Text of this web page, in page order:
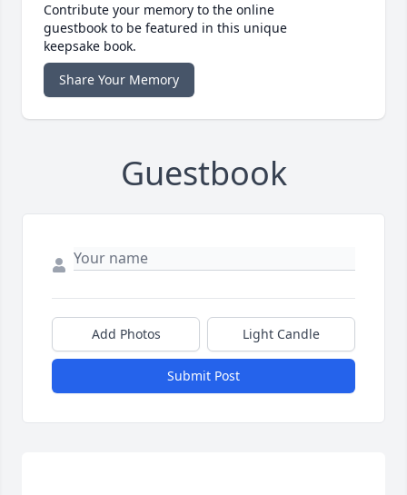
Contribute your memory to the online
guestbook to be featured in this unique
keepsake book.
Share Your Memory
Guestbook
Add Photos Light Candle
Submit Post